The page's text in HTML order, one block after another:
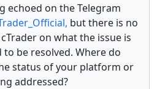
echoed on the Telegram
but there is no
on what the issue is
be resolved. Where do
status of your platform or
addressed?